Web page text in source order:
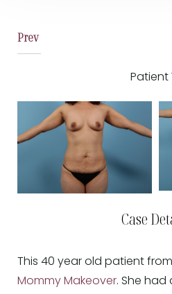
Prev
Patient
Case
This 40 year old patient
Mommy Makeover. She had